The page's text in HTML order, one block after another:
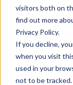
visitors both on
find out more
Privacy Policy.
If you decline,
when you visit
used in your
not to be tracked.
Sales
you get